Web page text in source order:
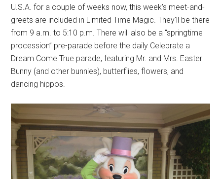
U.S.A. for a couple of weeks now, this week's meet-and-
greets are included in Limited Time Magic. They'll be there
from 9 a.m. to 5:10 p.m. There will also be a “springtime
procession” pre-parade before the daily Celebrate a
Dream Come True parade, featuring Mr. and Mrs. Easter
Bunny (and other bunnies), butterflies, flowers, and
dancing hippos.